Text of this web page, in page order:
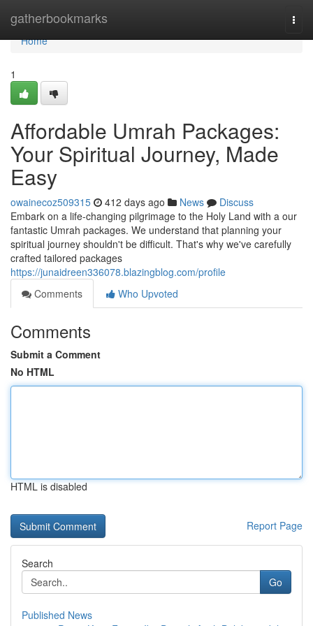
gatherbookmarks
Home
Home
1
Affordable Umrah Packages:
Your Spiritual Journey, Made
Easy
owainecoz509315 412 days ago News
Discuss
Embark on a life-changing pilgrimage to the Holy Land with a our
fantastic Umrah packages. We understand that planning your
spiritual journey shouldn't be difficult. That's why we've carefully
crafted tailored packages
https://junaidreen336078.blazingblog.com/profile
Comments
Who Upvoted
Comments
Submit a Comment
No HTML
HTML is disabled
Report Page
Search
Go
Published News